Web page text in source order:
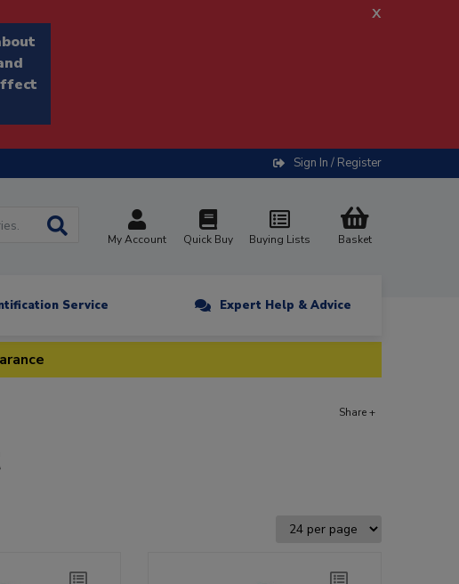
x
Sign In / Register
My Account Quick Buy Buying Lists Basket
Service Expert Help & Advice
Share +